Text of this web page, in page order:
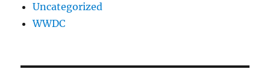
Uncategorized
WWDC